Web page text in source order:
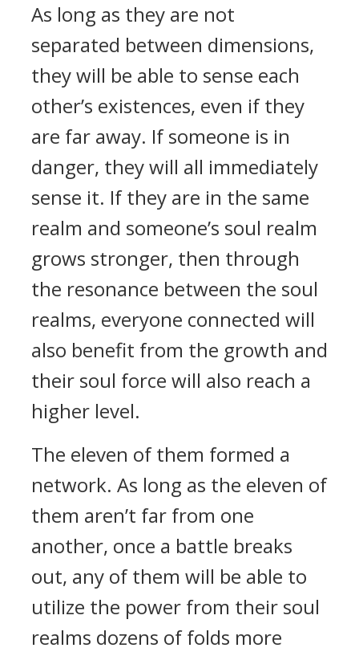
As long as they are not
separated between dimensions,
they will be able to sense each
other’s existences, even if they
are far away. If someone is in
danger, they will all immediately
sense it. If they are in the same
realm and someone’s soul realm
grows stronger, then through
the resonance between the soul
realms, everyone connected will
also benefit from the growth and
their soul force will also reach a
higher level.
The eleven of them formed a
network. As long as the eleven of
them aren’t far from one
another, once a battle breaks
out, any of them will be able to
utilize the power from their soul
realms dozens of folds more